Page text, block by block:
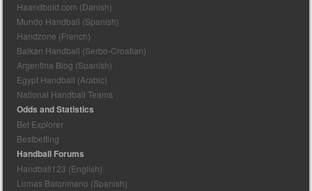
Haandbold.com (Danish)
Mundo Handball (Spanish)
Handzone (French)
Balkan Handball (Serbo-Croatian)
Argentina Blog (Spanish)
Egypt Handball (Arabic)
National Handball Teams
Odds and Statistics
Bet Explorer
Bestbetting
Handball Forums
Handball123 (English)
Lomas Balonmano (Spanish)